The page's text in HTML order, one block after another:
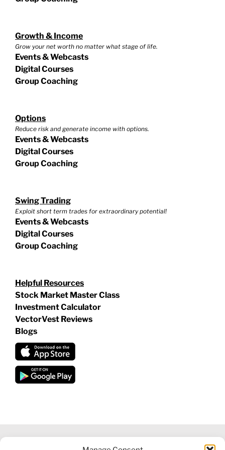
Growth & Income
Grow your net worth no matter what stage of life.
Events & Webcasts
Digital Courses
Group Coaching
Options
Reduce risk and generate income with options.
Events & Webcasts
Digital Courses
Group Coaching
Swing Trading
Exploit short term trades for extraordinary potential!
Events & Webcasts
Digital Courses
Group Coaching
Helpful Resources
Stock Market Master Class
Investment Calculator
VectorVest Reviews
Blogs